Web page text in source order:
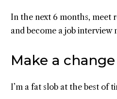
In the next 6 months, meet
and become a job interview
Make a
I’m a fat slob at the best of